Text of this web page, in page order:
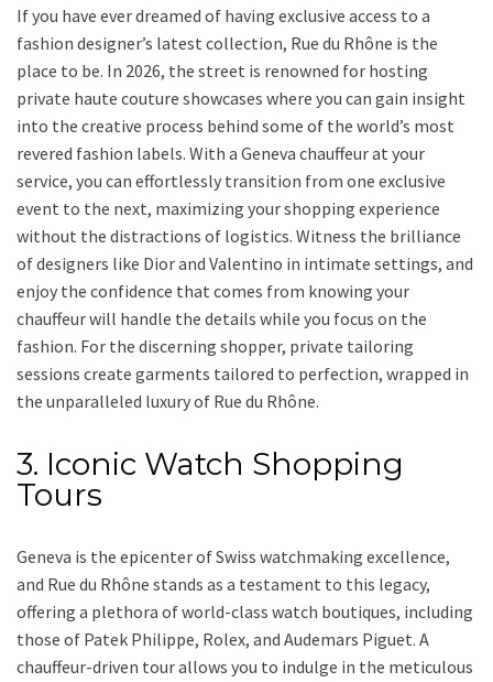
If you have ever dreamed of having exclusive access to a
fashion designer’s latest collection, Rue du Rhône is the
place to be. In 2026, the street is renowned for hosting
private haute couture showcases where you can gain insight
into the creative process behind some of the world’s most
revered fashion labels. With a Geneva chauffeur at your
service, you can effortlessly transition from one exclusive
event to the next, maximizing your shopping experience
without the distractions of logistics. Witness the brilliance
of designers like Dior and Valentino in intimate settings, and
enjoy the confidence that comes from knowing your
chauffeur will handle the details while you focus on the
fashion. For the discerning shopper, private tailoring
sessions create garments tailored to perfection, wrapped in
the unparalleled luxury of Rue du Rhône.
3. Iconic Watch Shopping
Tours
Geneva is the epicenter of Swiss watchmaking excellence,
and Rue du Rhône stands as a testament to this legacy,
offering a plethora of world-class watch boutiques, including
those of Patek Philippe, Rolex, and Audemars Piguet. A
chauffeur-driven tour allows you to indulge in the meticulous